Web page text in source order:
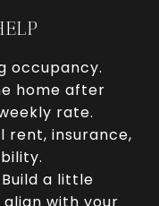
occupancy.
home after
rate.
rent, insurance,
a little